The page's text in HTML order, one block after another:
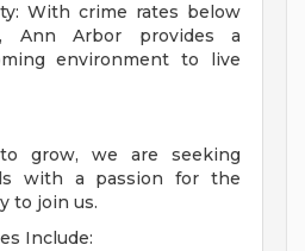
With crime rates below
Ann Arbor provides a
environment to live
grow, we are seeking
with a passion for the
to join us.
Include: